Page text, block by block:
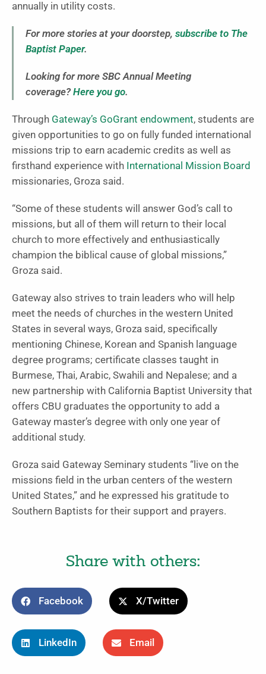
annually in utility costs.
For more stories at your doorstep, subscribe to The
Baptist Paper.
Looking for more SBC Annual Meeting
coverage?Here you go.
Through Gateway’s GoGrant endowment, students are
given opportunities to go on fully funded international
missions trip to earn academic credits as well as
firsthand experience with International Mission Board
missionaries, Groza said.
“Some of these students will answer God’s call to
missions, but all of them will return to their local
church to more effectively and enthusiastically
champion the biblical cause of global missions,”
Groza said.
Gateway also strives to train leaders who will help
meet the needs of churches in the western United
States in several ways, Groza said, specifically
mentioning Chinese, Korean and Spanish language
degree programs; certificate classes taught in
Burmese, Thai, Arabic, Swahili and Nepalese; and a
new partnership with California Baptist University that
offers CBU graduates the opportunity to add a
Gateway master’s degree with only one year of
additional study.
Groza said Gateway Seminary students “live on the
missions field in the urban centers of the western
United States,” and he expressed his gratitude to
Southern Baptists for their support and prayers.
Share with others:
Facebook X/Twitter
LinkedIn Email